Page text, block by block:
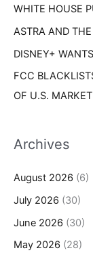
WHITE HOUSE
ASTRA AND
DISNEY+
FCC
OF U.S. MARKET
Archives
August 2026 (6)
July 2026 (30)
June 2026 (30)
May 2026 (28)